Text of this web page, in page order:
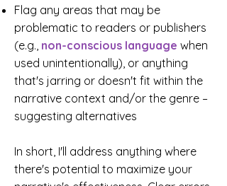
Flag any areas that may be
problematic to readers or publishers
(e.g., non-conscious language when
used unintentionally), or anything
that's jarring or doesn't fit within the
narrative context and/or the genre –
suggesting alternatives
In short, I'll address anything where
there's potential to maximize your